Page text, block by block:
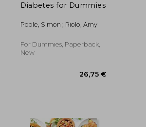
Diabetes for Dummies
Poole, Simon ; Riolo, Amy
For Dummies, Paperback,
New